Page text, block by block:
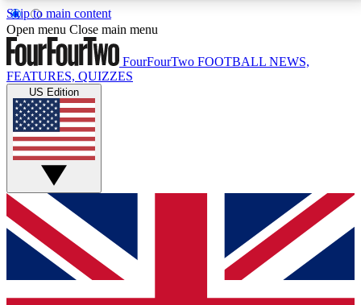
Skip to main content
17
MEMBER FEATURESACCESS AVAILABLE
Live Q&A Sessions
Weekly interactive sessions
GET CLUB ACCESS QUICK
For the quickest way to join, simply enter your email
below and get access. We will send a confirmation
and sign you up to our newsletter to keep you
Open menu Close main menu
FourFourTwo FOOTBALL NEWS,
FEATURES, QUIZZES
US Edition